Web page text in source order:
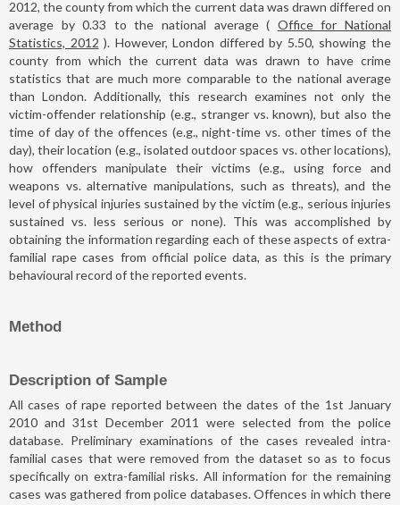
2012, the county from which the current data was drawn differed on
average by 0.33 to the national average ( Office for National
Statistics, 2012 ). However, London differed by 5.50, showing the
county from which the current data was drawn to have crime
statistics that are much more comparable to the national average
than London. Additionally, this research examines not only the
victim-offender relationship (e.g., stranger vs. known), but also the
time of day of the offences (e.g., night-time vs. other times of the
day), their location (e.g., isolated outdoor spaces vs. other locations),
how offenders manipulate their victims (e.g., using force and
weapons vs. alternative manipulations, such as threats), and the
level of physical injuries sustained by the victim (e.g., serious injuries
sustained vs. less serious or none). This was accomplished by
obtaining the information regarding each of these aspects of extra-
familial rape cases from official police data, as this is the primary
behavioural record of the reported events.
Method
Description of Sample
All cases of rape reported between the dates of the 1st January
2010 and 31st December 2011 were selected from the police
database. Preliminary examinations of the cases revealed intra-
familial cases that were removed from the dataset so as to focus
specifically on extra-familial risks. All information for the remaining
cases was gathered from police databases. Offences in which there